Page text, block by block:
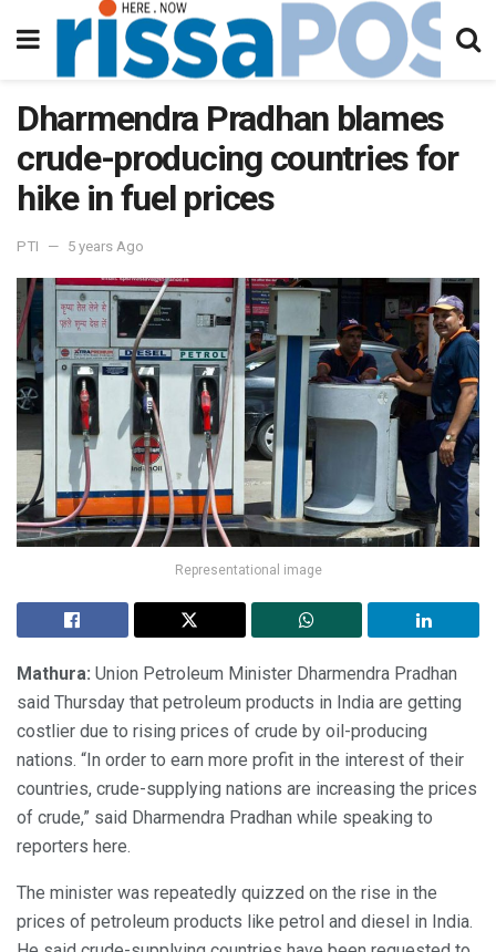
Dharmendra Pradhan blames
crude-producing countries for
hike in fuel prices
PTI 5 years Ago
Representational image
Mathura: Union Petroleum Minister Dharmendra Pradhan
said Thursday that petroleum products in India are getting
costlier due to rising prices of crude by oil-producing
nations. “In order to earn more profit in the interest of their
countries, crude-supplying nations are increasing the prices
of crude,” said Dharmendra Pradhan while speaking to
reporters here.
The minister was repeatedly quizzed on the rise in the
prices of petroleum products like petrol and diesel in India.